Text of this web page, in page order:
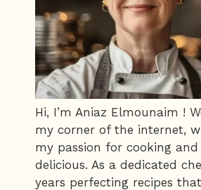
Hi, I’m Aniaz Elmounaim !
my corner of the internet,
my passion for cooking
delicious. As a dedicated
years perfecting recipes